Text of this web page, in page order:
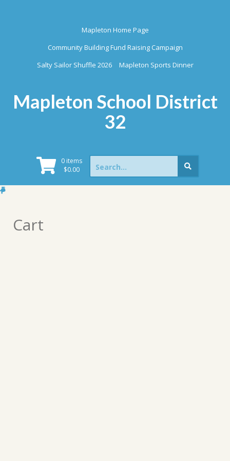
Mapleton Home Page
Community Building Fund Raising Campaign
Salty Sailor Shuffle 2026
Mapleton Sports Dinner
Mapleton School District
32
0 items
$0.00
Search
for:
Cart